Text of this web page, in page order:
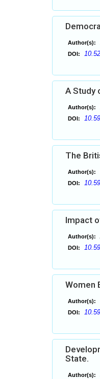
Author(s):
DOI:
A Study
Author(s):
DOI:
The
Author(s):
DOI:
Impact
Author(s):
DOI:
Women
Author(s):
DOI:
State.
Author(s):